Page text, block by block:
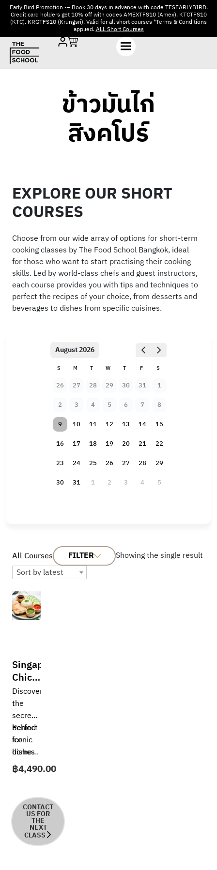
Early Bird Promotion -– Book 30 days in advance with code TFSEARLYBIRD.
Credit card holders get 10% off with codes AMEXTFS10 (Amex), KTCTFS10
(KTC), KRGTFS10 (Krungsri). Valid for all short courses *Terms & Conditions
applied.ALL Short Courses
ข้าวมันไก่
สิงคโปร์
EXPLORE OUR SHORT
COURSES
Choose from our wide array of options for short-term
cooking classes by The Food School Bangkok, ideal
for those who want to start practising their cooking
skills. Led by world-class chefs and guest instructors,
each course provides you with tips and techniques to
perfect the recipes of your choice, from desserts and
beverages to dishes from specific cuisines.
August 2026
S M T W T F S
26 27 28 29 30 31
1
2
3 4 5 6 7
8
9
10 11 12 13 14
15
16
17 18 19 20 21
22
23
24 25 26 27 28
29
30
31 1 2 3 4 5
All Courses FILTER
Showing the single result
Sort by latest
Singapore
Chicken
Rice
Discover
the
secrets
behind
iconic
dishes
—
Singapore
Rice. In
this
hands-
on
course,
Perfect
for
home
cooks,
aspiring
or
anyone
who
loves
authentic
฿4,490.00
CONTACT
US FOR
THE
NEXT
CLASS